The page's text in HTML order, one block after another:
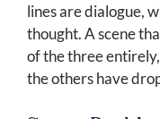
lines are dialogue,
thought. A scene
of the three
the others have